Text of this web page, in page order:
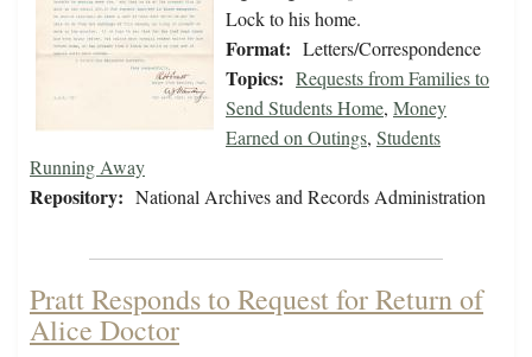
Lock to his home.
Format: Letters/Correspondence
Topics: Requests from Families to
Send Students Home, Money
Earned on Outings, Students
Running Away
Repository: National Archives and Records Administration
Pratt Responds to Request for Return of
Alice Doctor